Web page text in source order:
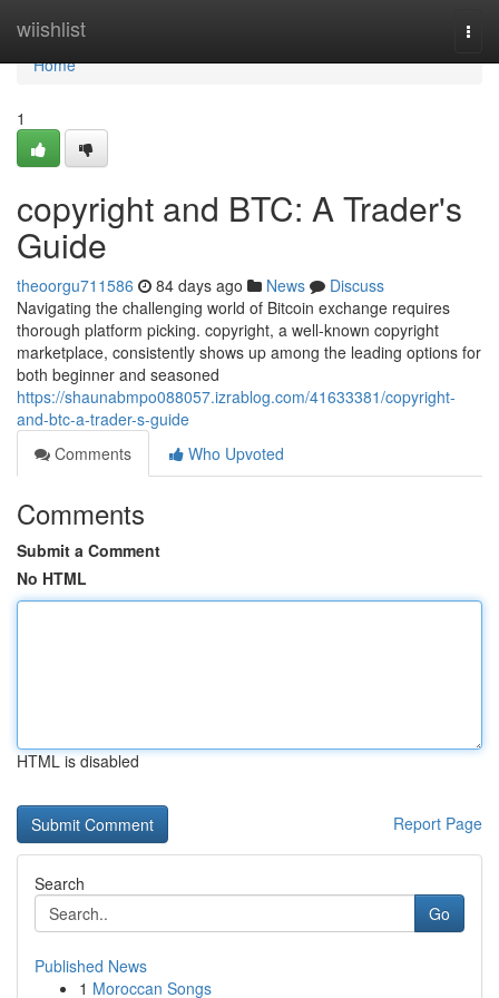
wiishlist
Home
Home
1
copyright and BTC: A Trader's
Guide
theoorgu711586 84 days ago News
Discuss
Navigating the challenging world of Bitcoin exchange requires
thorough platform picking. copyright, a well-known copyright
marketplace, consistently shows up among the leading options for
both beginner and seasoned
https://shaunabmpo088057.izrablog.com/41633381/copyright-
and-btc-a-trader-s-guide
Comments
Who Upvoted
Comments
Submit a Comment
No HTML
HTML is disabled
Report Page
Search
Go
Published News
1 Moroccan Songs